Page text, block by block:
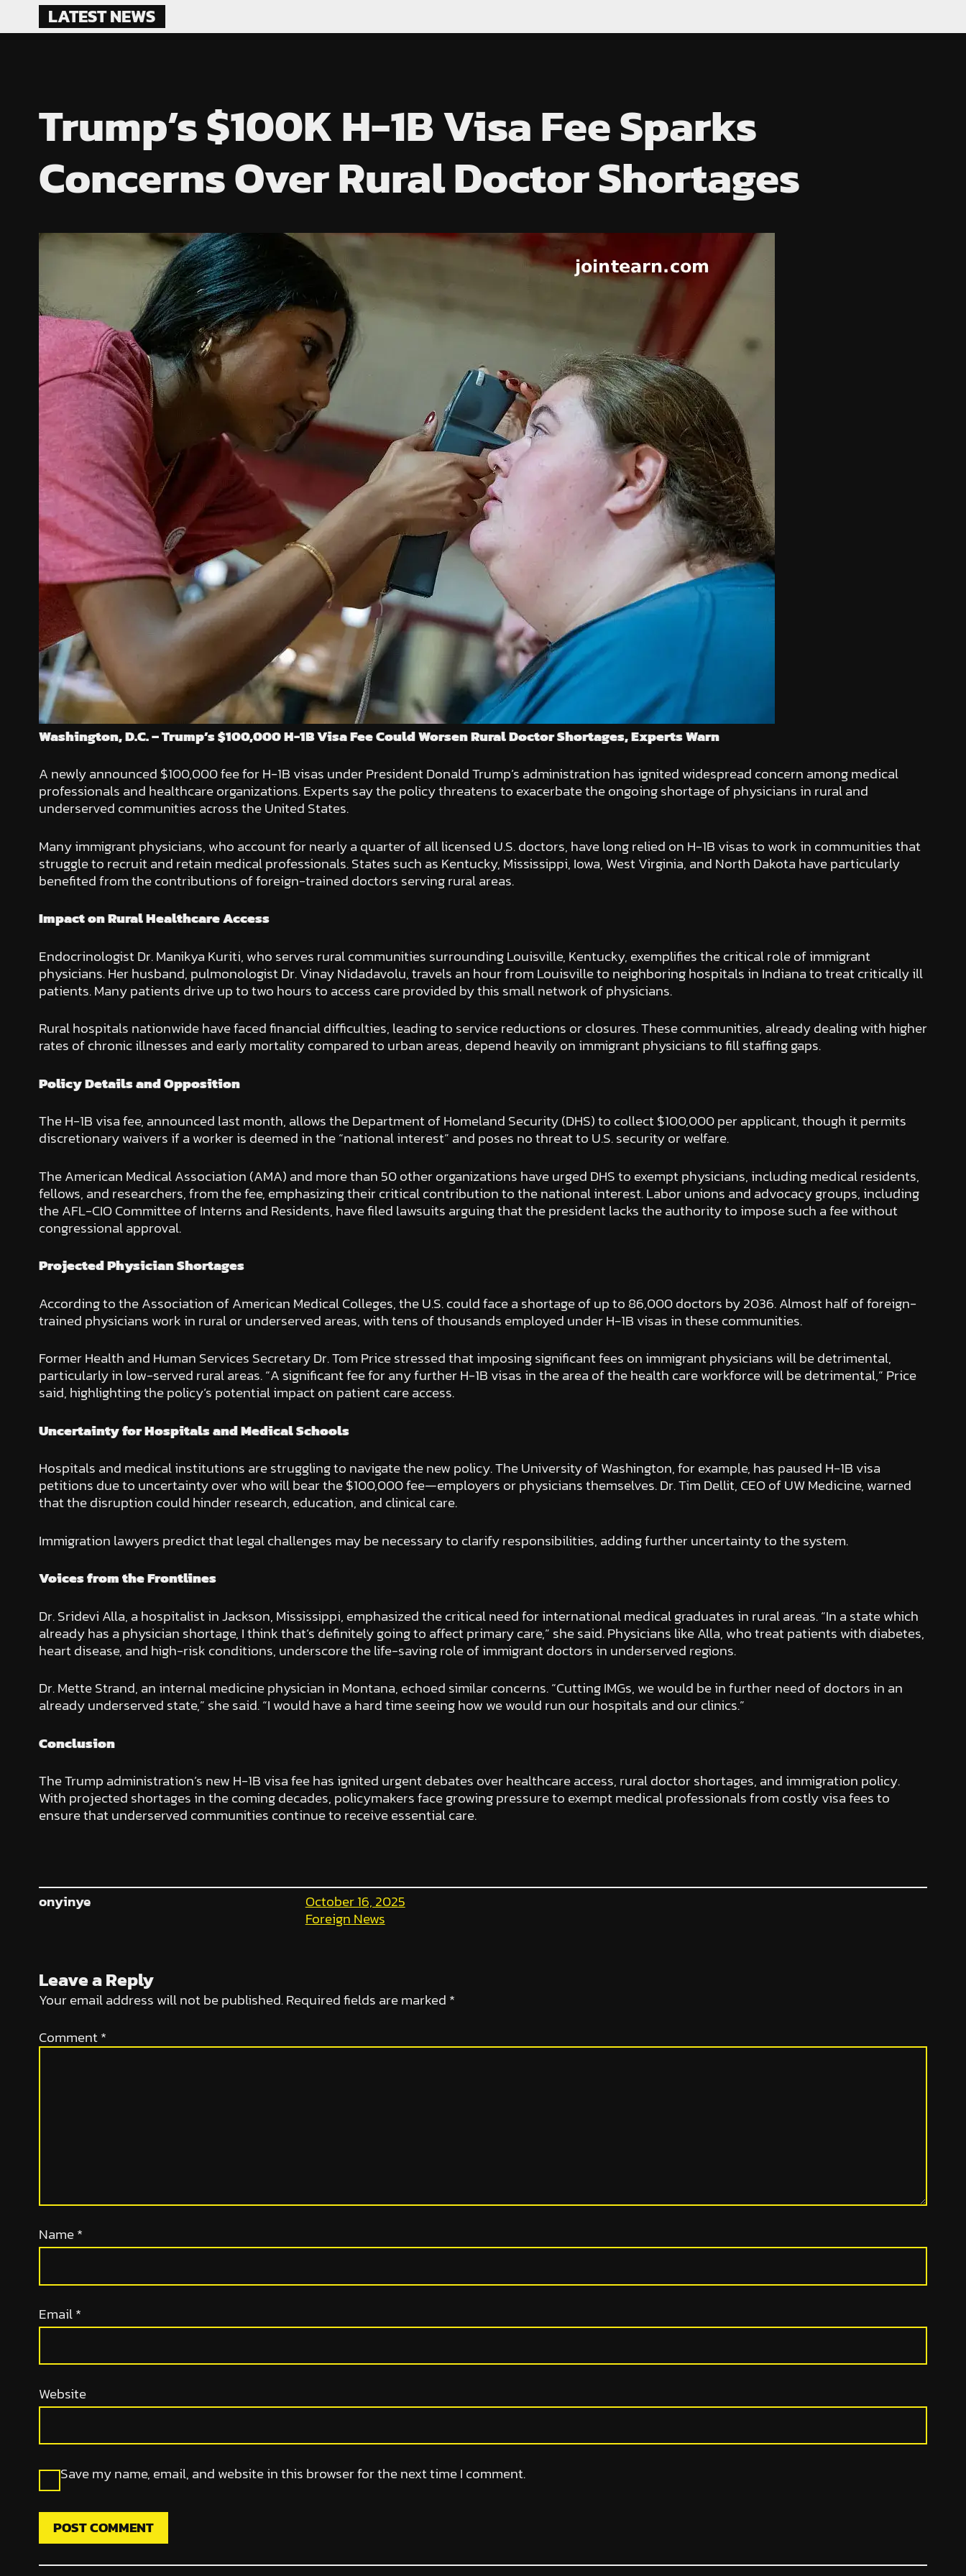
LATEST NEWS
Trump’s $100K H-1B Visa Fee Sparks
Concerns Over Rural Doctor Shortages
Washington, D.C. – Trump’s $100,000 H-1B Visa Fee Could Worsen Rural Doctor Shortages, Experts Warn
A newly announced $100,000 fee for H-1B visas under President Donald Trump’s administration has ignited widespread concern among medical
professionals and healthcare organizations. Experts say the policy threatens to exacerbate the ongoing shortage of physicians in rural and
underserved communities across the United States.
Many immigrant physicians, who account for nearly a quarter of all licensed U.S. doctors, have long relied on H-1B visas to work in communities that
struggle to recruit and retain medical professionals. States such as Kentucky, Mississippi, Iowa, West Virginia, and North Dakota have particularly
benefited from the contributions of foreign-trained doctors serving rural areas.
Impact on Rural Healthcare Access
Endocrinologist Dr. Manikya Kuriti, who serves rural communities surrounding Louisville, Kentucky, exemplifies the critical role of immigrant
physicians. Her husband, pulmonologist Dr. Vinay Nidadavolu, travels an hour from Louisville to neighboring hospitals in Indiana to treat critically ill
patients. Many patients drive up to two hours to access care provided by this small network of physicians.
Rural hospitals nationwide have faced financial difficulties, leading to service reductions or closures. These communities, already dealing with higher
rates of chronic illnesses and early mortality compared to urban areas, depend heavily on immigrant physicians to fill staffing gaps.
Policy Details and Opposition
The H-1B visa fee, announced last month, allows the Department of Homeland Security (DHS) to collect $100,000 per applicant, though it permits
discretionary waivers if a worker is deemed in the “national interest” and poses no threat to U.S. security or welfare.
The American Medical Association (AMA) and more than 50 other organizations have urged DHS to exempt physicians, including medical residents,
fellows, and researchers, from the fee, emphasizing their critical contribution to the national interest. Labor unions and advocacy groups, including
the AFL-CIO Committee of Interns and Residents, have filed lawsuits arguing that the president lacks the authority to impose such a fee without
congressional approval.
Projected Physician Shortages
According to the Association of American Medical Colleges, the U.S. could face a shortage of up to 86,000 doctors by 2036. Almost half of foreign-
trained physicians work in rural or underserved areas, with tens of thousands employed under H-1B visas in these communities.
Former Health and Human Services Secretary Dr. Tom Price stressed that imposing significant fees on immigrant physicians will be detrimental,
particularly in low-served rural areas. “A significant fee for any further H-1B visas in the area of the health care workforce will be detrimental,” Price
said, highlighting the policy’s potential impact on patient care access.
Uncertainty for Hospitals and Medical Schools
Hospitals and medical institutions are struggling to navigate the new policy. The University of Washington, for example, has paused H-1B visa
petitions due to uncertainty over who will bear the $100,000 fee—employers or physicians themselves. Dr. Tim Dellit, CEO of UW Medicine, warned
that the disruption could hinder research, education, and clinical care.
Immigration lawyers predict that legal challenges may be necessary to clarify responsibilities, adding further uncertainty to the system.
Voices from the Frontlines
Dr. Sridevi Alla, a hospitalist in Jackson, Mississippi, emphasized the critical need for international medical graduates in rural areas. “In a state which
already has a physician shortage, I think that’s definitely going to affect primary care,” she said. Physicians like Alla, who treat patients with diabetes,
heart disease, and high-risk conditions, underscore the life-saving role of immigrant doctors in underserved regions.
Dr. Mette Strand, an internal medicine physician in Montana, echoed similar concerns. “Cutting IMGs, we would be in further need of doctors in an
already underserved state,” she said. “I would have a hard time seeing how we would run our hospitals and our clinics.”
Conclusion
The Trump administration’s new H-1B visa fee has ignited urgent debates over healthcare access, rural doctor shortages, and immigration policy.
With projected shortages in the coming decades, policymakers face growing pressure to exempt medical professionals from costly visa fees to
ensure that underserved communities continue to receive essential care.
onyinye
October 16, 2025
Foreign News
Leave a Reply
Your email address will not be published.Required fields are marked *
Comment*
Name*
Email*
Website
Save my name, email, and website in this browser for the next time I comment.